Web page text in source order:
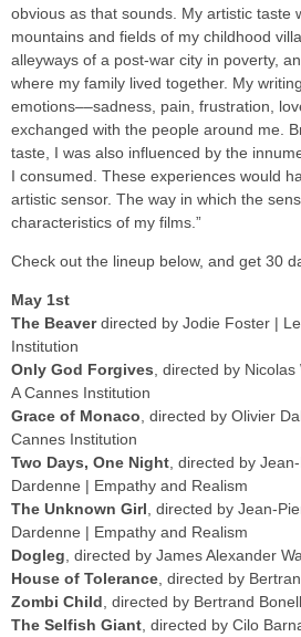
obvious as that sounds. My artistic taste
mountains and fields of my childhood
alleyways of a post-war city in poverty,
where my family lived together. My
emotions––sadness, pain, frustration,
exchanged with the people around me.
taste, I was also influenced by the
I consumed. These experiences would
artistic sensor. The way in which the
characteristics of my films.”
Check out the lineup below, and get 30
May 1st
The Beaverdirected by Jodie Foster |
Institution
Only God Forgives , directed by
A Cannes Institution
Grace of Monaco , directed by Olivier
Cannes Institution
Two Days, One Night , directed by
Dardenne | Empathy and Realism
The Unknown Girl , directed by Jean-
Dardenne | Empathy and Realism
Dogleg , directed by James Alexander
House of Tolerance , directed by
Zombi Child , directed by Bertrand
The Selfish Giant , directed by Cilo